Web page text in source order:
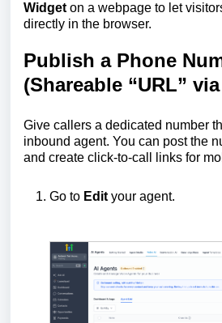
Widgeton a webpage to let
directly in the browser.
Publish a Phone
(Shareable “URL” via
Give callers a dedicated number
inbound agent. You can post the
and create click-to-call links for
Go to Edityour agent.